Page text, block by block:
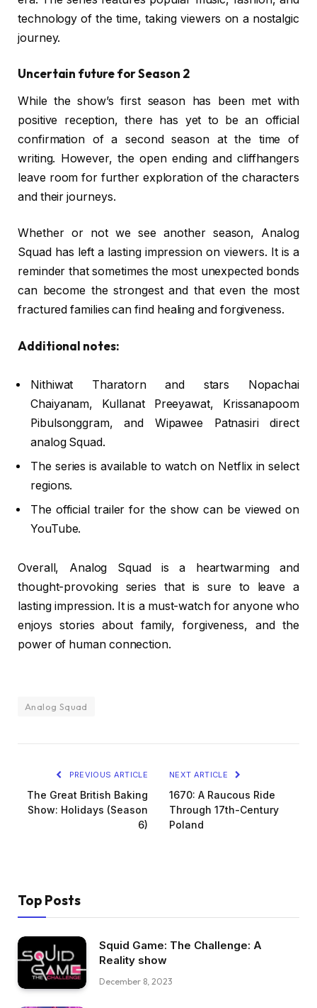
technology of the time, taking viewers on a nostalgic
journey.
Uncertain future for Season 2
While the show’s first season has been met with
positive reception, there has yet to be an official
confirmation of a second season at the time of
writing. However, the open ending and cliffhangers
leave room for further exploration of the characters
and their journeys.
Whether or not we see another season, Analog
Squad has left a lasting impression on viewers. It is a
reminder that sometimes the most unexpected bonds
can become the strongest and that even the most
fractured families can find healing and forgiveness.
Additional notes:
Nithiwat Tharatorn and stars Nopachai
Chaiyanam, Kullanat Preeyawat, Krissanapoom
Pibulsonggram, and Wipawee Patnasiri direct
analog Squad.
The series is available to watch on Netflix in select
regions.
The official trailer for the show can be viewed on
YouTube.
Overall, Analog Squad is a heartwarming and
thought-provoking series that is sure to leave a
lasting impression. It is a must-watch for anyone who
enjoys stories about family, forgiveness, and the
power of human connection.
Analog Squad
PREVIOUS ARTICLE
The Great British Baking
Show: Holidays (Season
6)
NEXT ARTICLE
1670: A Raucous Ride
Through 17th-Century
Poland
Top Posts
Squid Game: The Challenge: A
Reality show
December 8, 2023